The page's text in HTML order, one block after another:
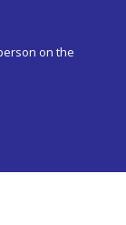
on the